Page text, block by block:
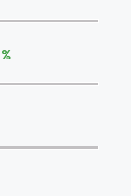
%